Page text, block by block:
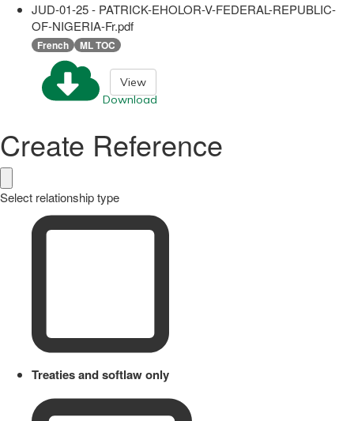
JUD-01-25 - PATRICK-EHOLOR-V-FEDERAL-REPUBLIC-
OF-NIGERIA-Fr.pdf
French ML TOC
Download
View
Create Reference
Select relationship type
Treaties and softlaw only